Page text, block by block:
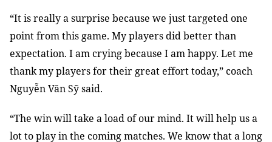
“It is really a surprise because we just targeted one
point from this game. My players did better than
expectation. I am crying because I am happy. Let me
thank my players for their great effort today,” coach
Nguyễn Văn Sỹ said.
“The win will take a load of our mind. It will help us a
lot to play in the coming matches. We know that a long